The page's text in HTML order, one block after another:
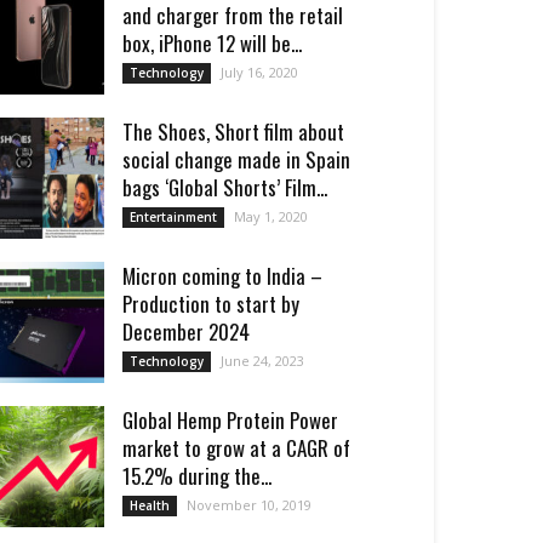
and charger from the retail
box, iPhone 12 will be...
Technology July 16, 2020
The Shoes, Short film about
social change made in Spain
bags ‘Global Shorts’ Film...
Entertainment May 1, 2020
Micron coming to India –
Production to start by
December 2024
Technology June 24, 2023
Global Hemp Protein Power
market to grow at a CAGR of
15.2% during the...
Health November 10, 2019